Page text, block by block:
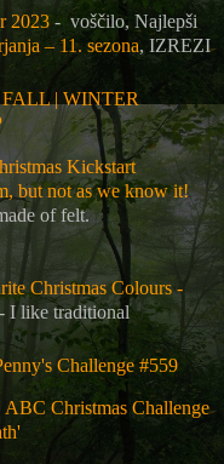
2023 - voščilo, Najlepši
– 11. sezona, IZREZI
FALL | WINTER
Kickstart
but not as we know it!
of felt.
Christmas Colours -
- I like traditional
Challenge #559
ABC Christmas Challenge